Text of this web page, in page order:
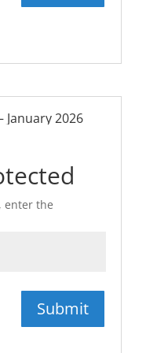
January 2026
enter the
Submit